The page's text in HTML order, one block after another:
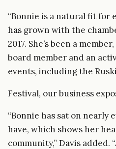
“Bonnie is a natural fit for
has grown with the
2017. She’s been a
board member and an
events, including the
Festival, our business
“Bonnie has sat on nearly
have, which shows her
community,” Davis added.